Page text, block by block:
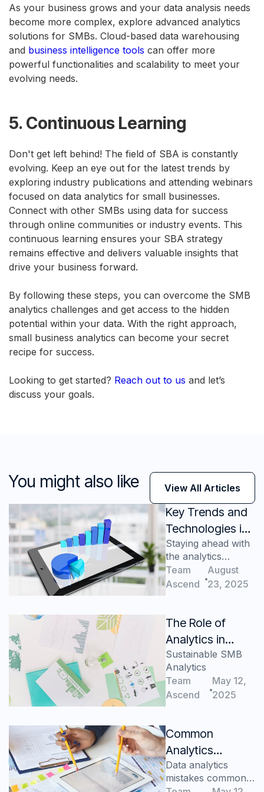
As your business grows and your data analysis needs
become more complex, explore advanced analytics
solutions for SMBs. Cloud-based data warehousing
and business intelligence tools can offer more
powerful functionalities and scalability to meet your
evolving needs.
5. Continuous Learning
Don't get left behind! The field of SBA is constantly
evolving. Keep an eye out for the latest trends by
exploring industry publications and attending webinars
focused on data analytics for small businesses.
Connect with other SMBs using data for success
through online communities or industry events. This
continuous learning ensures your SBA strategy
remains effective and delivers valuable insights that
drive your business forward.
By following these steps, you can overcome the SMB
analytics challenges and get access to the hidden
potential within your data. With the right approach,
small business analytics can become your secret
recipe for success.
Looking to get started? Reach out to us and let’s
discuss your goals.
You might also like View All Articles
Key Trends and
Technologies in
Manufacturing
Analytics
Staying ahead with
the analytics
advantage
Team
Ascend
August
23, 2025
The Role of
Analytics in
Building a
Sustainable SMB
Sustainable SMB
Analytics
Team
Ascend
May 12,
2025
Common
Analytics
Mistakes SMBs
Make (and How
Data analytics
mistakes commonly